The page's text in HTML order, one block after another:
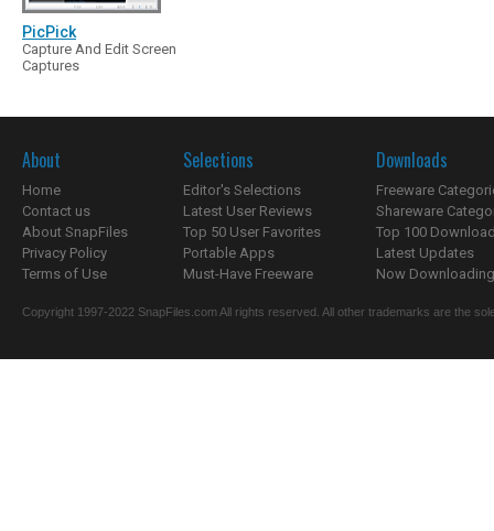
PicPick
Capture And Edit Screen
Captures
About
Home
Contact us
About SnapFiles
Privacy Policy
Terms of Use
Selections
Editor's Selections
Latest User Reviews
Top 50 User Favorites
Portable Apps
Must-Have Freeware
Downloads
Freeware
Shareware
Top 100
Latest Updates
Now
Copyright 1997-2022 SnapFiles.com All rights reserved. All other trademarks are the